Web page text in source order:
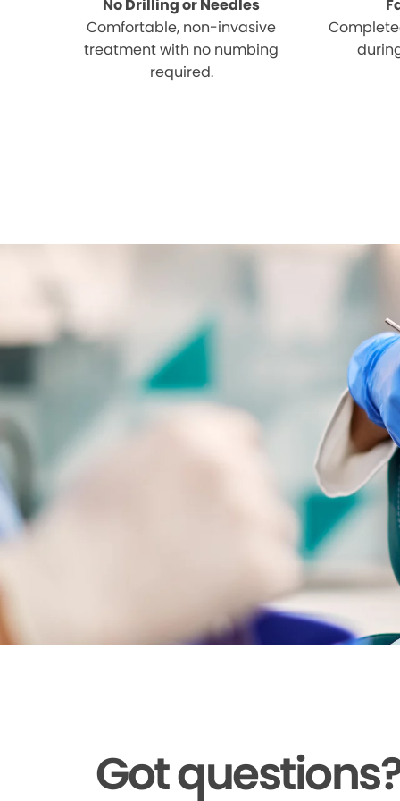
No Drilling or Needles
Comfortable, non-invasive
treatment with no numbing
required.
Got